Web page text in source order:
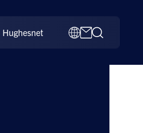
Hughesnet